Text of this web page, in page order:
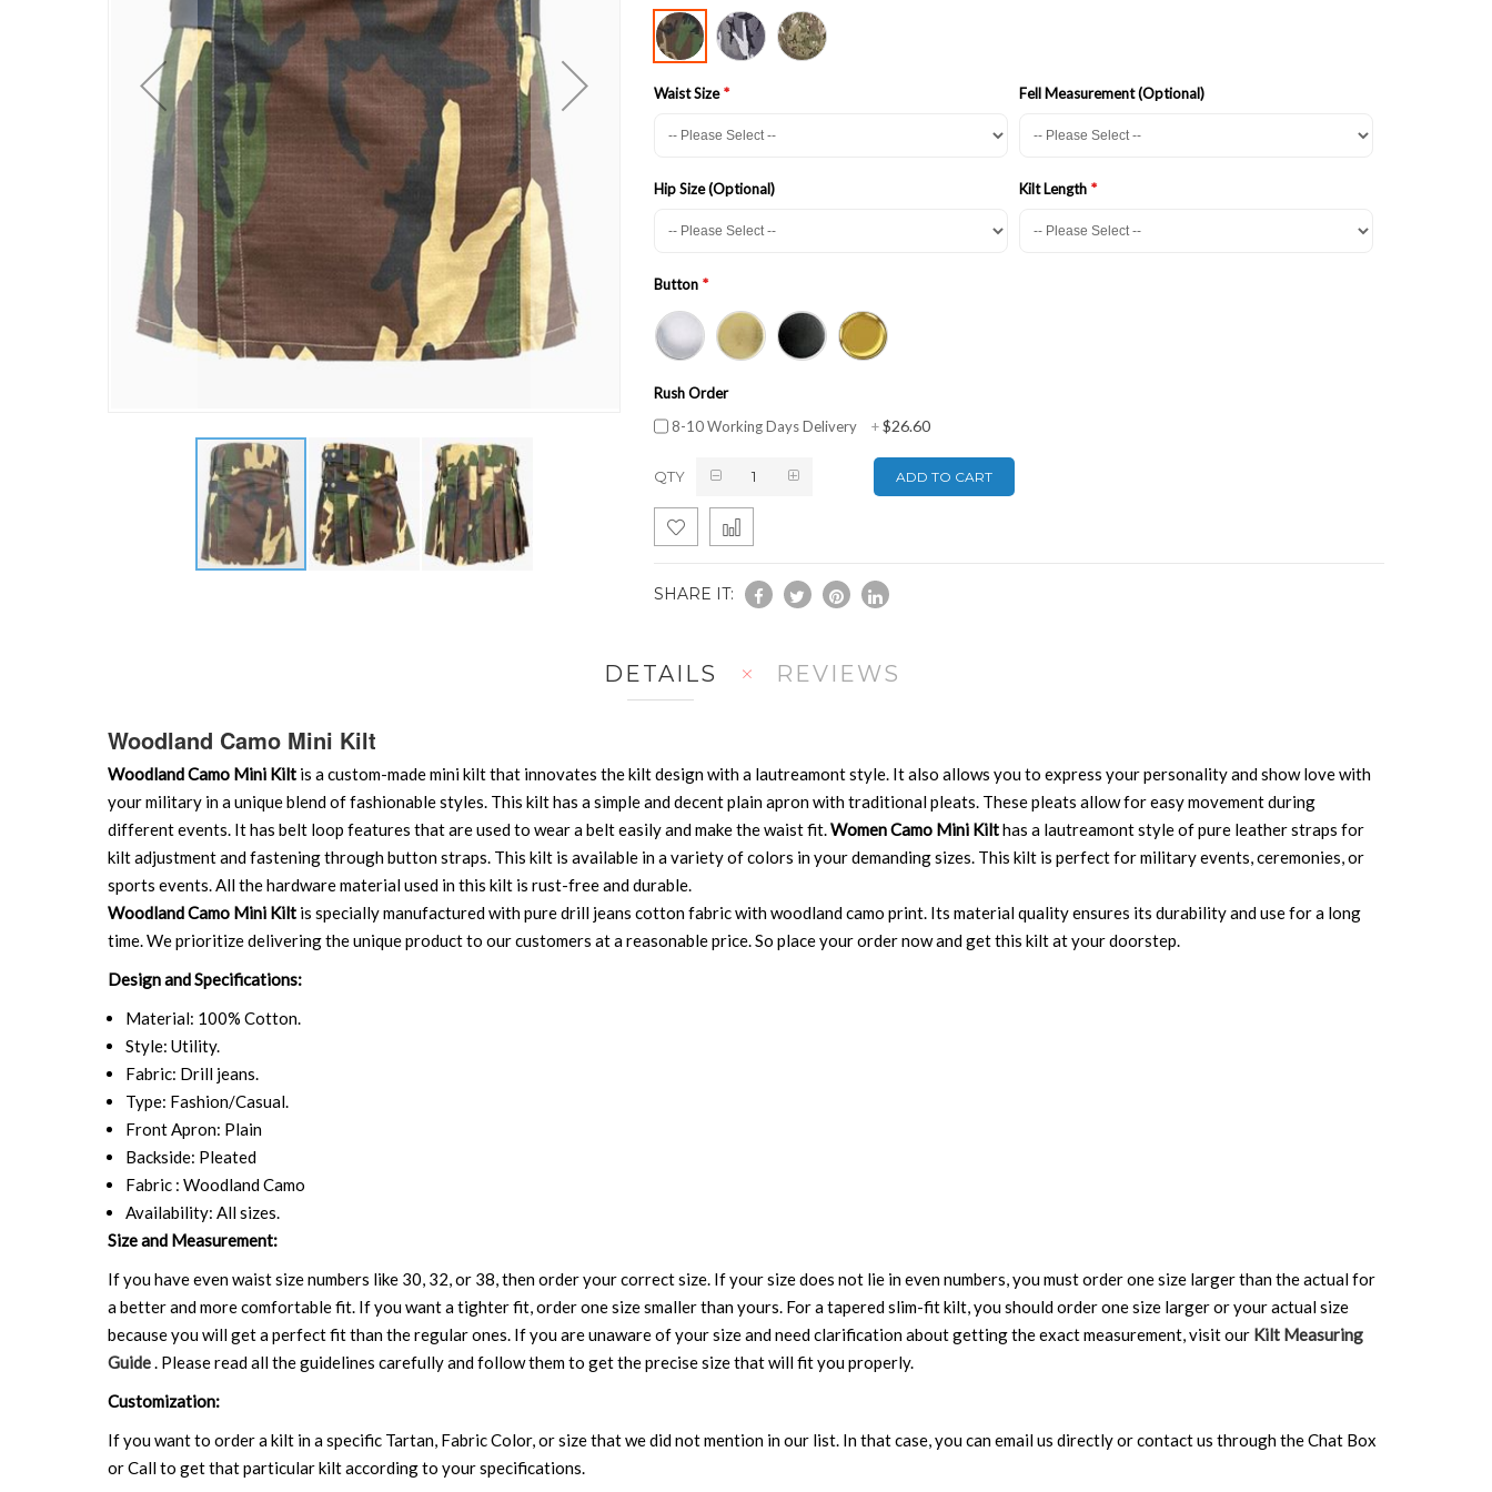
gallery
Waist Size Fell Measurement (Optional)
Hip Size (Optional) Kilt Length
Button
Rush Order
8-10 Working Days Delivery
+$26.60
QTY ADD TO CART
SHARE IT:
DETAILS
Woodland Camo Mini Kilt
Woodland Camo Mini Kilt is a custom-made mini kilt that innovates the kilt design with a lautreamont style. It also allows you to express your personality and show love with
your military in a unique blend of fashionable styles. This kilt has a simple and decent plain apron with traditional pleats. These pleats allow for easy movement during
different events. It has belt loop features that are used to wear a belt easily and make the waist fit.Women Camo Mini Kilthas a lautreamont style of pure leather straps for
kilt adjustment and fastening through button straps. This kilt is available in a variety of colors in your demanding sizes. This kilt is perfect for military events, ceremonies, or
sports events. All the hardware material used in this kilt is rust-free and durable.
Woodland Camo Mini Kilt is specially manufactured with pure drill jeans cotton fabric with woodland camo print. Its material quality ensures its durability and use for a long
time. We prioritize delivering the unique product to our customers at a reasonable price. So place your order now and get this kilt at your doorstep.
Design and Specifications:
Material: 100% Cotton.
Style: Utility.
Fabric: Drill jeans.
Type: Fashion/Casual.
Front Apron: Plain
Backside: Pleated
Fabric : Woodland Camo
Availability: All sizes.
Size and Measurement:
If you have even waist size numbers like 30, 32, or 38, then order your correct size. If your size does not lie in even numbers, you must order one size larger than the actual for
a better and more comfortable fit. If you want a tighter fit, order one size smaller than yours. For a tapered slim-fit kilt, you should order one size larger or your actual size
because you will get a perfect fit than the regular ones. If you are unaware of your size and need clarification about getting the exact measurement, visit our Kilt Measuring
Guide. Please read all the guidelines carefully and follow them to get the precise size that will fit you properly.
Customization:
If you want to order a kilt in a specific Tartan, Fabric Color, or size that we did not mention in our list. In that case, you can email us directly or contact us through the Chat Box
or Call to get that particular kilt according to your specifications.
REVIEWS